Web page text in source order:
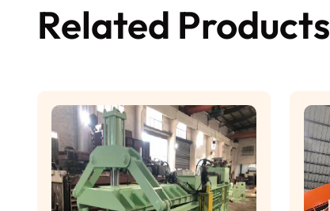
Related Products